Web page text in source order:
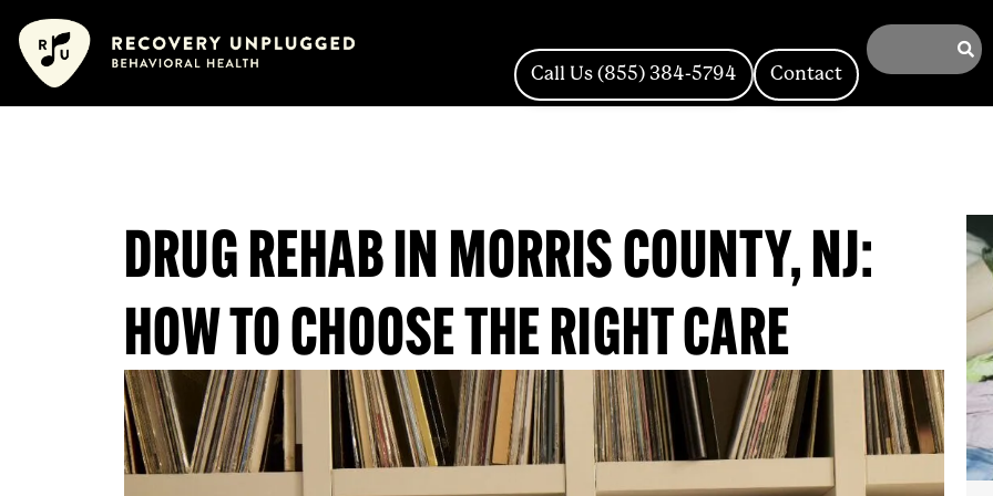
content
Call Us (855) 384-5794 Contact
DRUG REHAB IN MORRIS COUNTY, NJ:
HOW TO CHOOSE THE RIGHT CARE